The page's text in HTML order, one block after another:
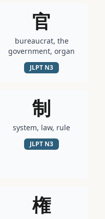
官
bureaucrat, the
government, organ
JLPT N3
制
system, law, rule
JLPT N3
権